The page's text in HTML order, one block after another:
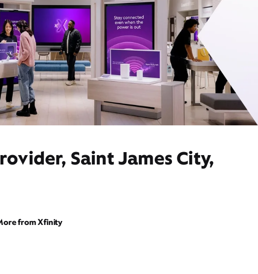
Saint James City,
from Xfinity